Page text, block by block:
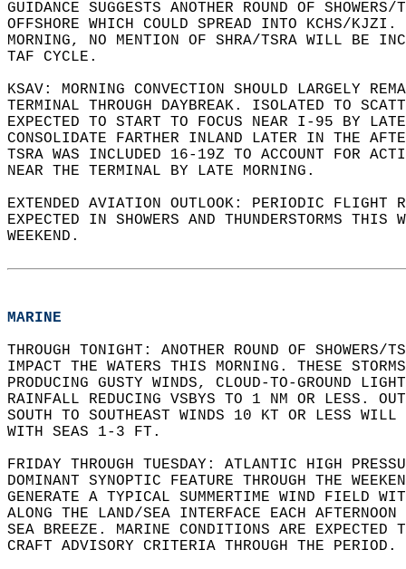
GUIDANCE SUGGESTS ANOTHER ROUND OF
OFFSHORE WHICH COULD SPREAD INTO KCHS/
MORNING, NO MENTION OF SHRA/TSRA WILL BE
TAF CYCLE.
KSAV: MORNING CONVECTION SHOULD LARGELY
TERMINAL THROUGH DAYBREAK. ISOLATED TO
EXPECTED TO START TO FOCUS NEAR I-95 BY
CONSOLIDATE FARTHER INLAND LATER IN THE
TSRA WAS INCLUDED 16-19Z TO ACCOUNT FOR
NEAR THE TERMINAL BY LATE MORNING.
EXTENDED AVIATION OUTLOOK: PERIODIC
EXPECTED IN SHOWERS AND THUNDERSTORMS
WEEKEND.
MARINE
THROUGH TONIGHT: ANOTHER ROUND OF
IMPACT THE WATERS THIS MORNING. THESE
PRODUCING GUSTY WINDS, CLOUD-TO-GROUND
RAINFALL REDUCING VSBYS TO 1 NM OR LESS.
SOUTH TO SOUTHEAST WINDS 10 KT OR LESS
WITH SEAS 1-3 FT.
FRIDAY THROUGH TUESDAY: ATLANTIC HIGH
DOMINANT SYNOPTIC FEATURE THROUGH THE
GENERATE A TYPICAL SUMMERTIME WIND FIELD
ALONG THE LAND/SEA INTERFACE EACH
SEA BREEZE. MARINE CONDITIONS ARE
CRAFT ADVISORY CRITERIA THROUGH THE